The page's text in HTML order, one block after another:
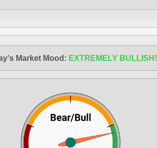
Market Mood: EXTREMELY BULLISH!